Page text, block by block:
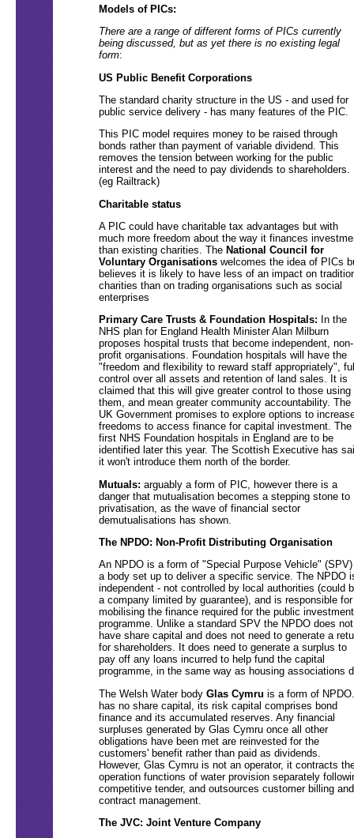
Models of PICs:
There are a range of different forms of PICs currently
being discussed, but as yet there is no existing legal
form:
US Public Benefit Corporations
The standard charity structure in the US - and used for
public service delivery - has many features of the PIC.
This PIC model requires money to be raised through
bonds rather than payment of variable dividend. This
removes the tension between working for the public
interest and the need to pay dividends to shareholders.
(eg Railtrack)
Charitable status
A PIC could have charitable tax advantages but with
much more freedom about the way it finances
than existing charities. TheNational Council for
Voluntary Organisationswelcomes the idea of PICs
believes it is likely to have less of an impact on
charities than on trading organisations such as social
enterprises
Primary Care Trusts & Foundation Hospitals: In the
NHS plan for England Health Minister Alan Milburn
proposes hospital trusts that become independent, non-
profit organisations. Foundation hospitals will have the
"freedom and flexibility to reward staff appropriately",
control over all assets and retention of land sales. It is
claimed that this will give greater control to those using
them, and mean greater community accountability. The
UK Government promises to explore options to
freedoms to access finance for capital investment. The
first NHS Foundation hospitals in England are to be
identified later this year. The Scottish Executive has
it won't introduce them north of the border.
Mutuals: arguably a form of PIC, however there is a
danger that mutualisation becomes a stepping stone to
privatisation, as the wave of financial sector
demutualisations has shown.
The NPDO: Non-Profit Distributing Organisation
An NPDO is a form of "Special Purpose Vehicle" (SPV)
a body set up to deliver a specific service. The NPDO
independent - not controlled by local authorities (could
a company limited by guarantee), and is responsible for
mobilising the finance required for the public investment
programme. Unlike a standard SPV the NPDO does not
have share capital and does not need to generate a
for shareholders. It does need to generate a surplus to
pay off any loans incurred to help fund the capital
programme, in the same way as housing associations
The Welsh Water body Glas Cymru is a form of
has no share capital, its risk capital comprises bond
finance and its accumulated reserves. Any financial
surpluses generated by Glas Cymru once all other
obligations have been met are reinvested for the
customers' benefit rather than paid as dividends.
However, Glas Cymru is not an operator, it contracts
operation functions of water provision separately
competitive tender, and outsources customer billing and
contract management.
The JVC: Joint Venture Company